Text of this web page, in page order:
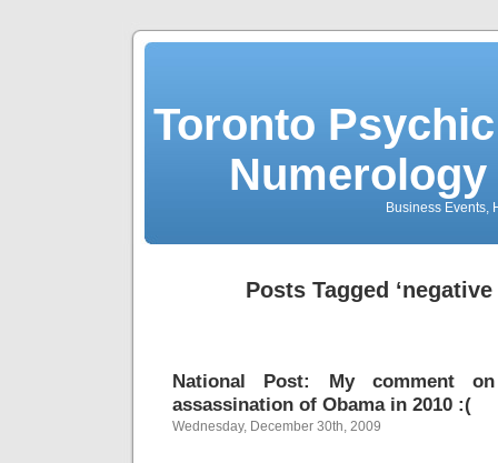
Toronto
Business Events,
Posts Tagged
National Post: My comment
assassination of Obama in 2010 :(
Wednesday, December 30th, 2009